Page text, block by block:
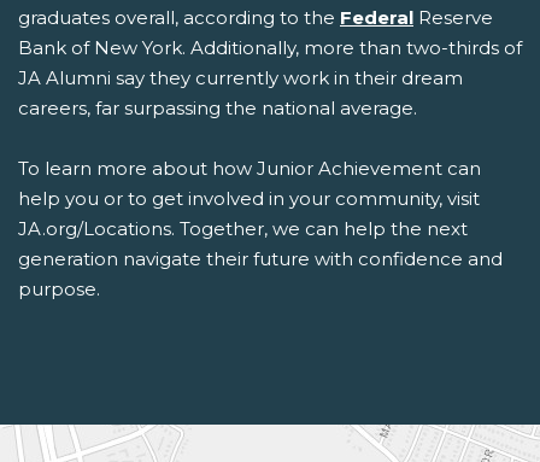
graduates overall, according to the Federal Reserve
Bank of New York. Additionally, more than two-thirds of
JA Alumni say they currently work in their dream
careers, far surpassing the national average.
To learn more about how Junior Achievement can
help you or to get involved in your community, visit
JA.org/Locations. Together, we can help the next
generation navigate their future with confidence and
purpose.